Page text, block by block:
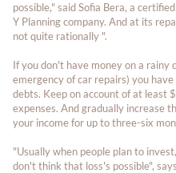
possible," said Sofia Bera, a
Y Planning company. And at its
not quite rationally ".
If you don't have money on a rainy
emergency of car repairs) you
debts. Keep on account of at least
expenses. And gradually increase
your income for up to three-six
"Usually when people plan to
don't think that loss's possible",